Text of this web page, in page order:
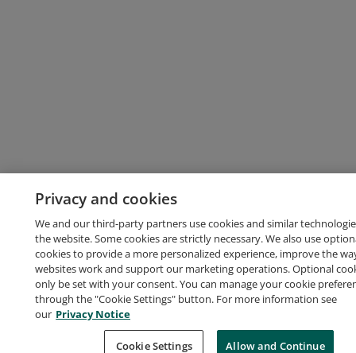
Privacy and cookies
We and our third-party partners use cookies and similar
the website. Some cookies are strictly necessary. We also use
cookies to provide a more personalized experience, improve the
websites work and support our marketing operations. Optional
only be set with your consent. You can manage your cookie
through the "Cookie Settings" button. For more information see
our Privacy Notice
Cookie Settings Allow and Continue